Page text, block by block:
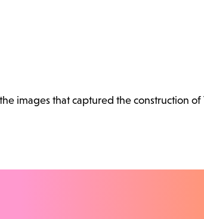
images that captured the construction of